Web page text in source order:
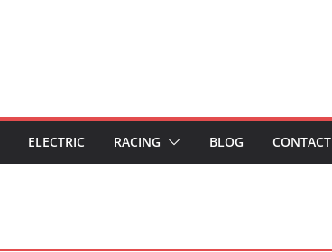
ELECTRIC RACING BLOG CONTACT